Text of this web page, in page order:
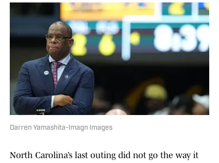
Darren Yamashita-Imagn Images
North Carolina’s last outing did not go the way it